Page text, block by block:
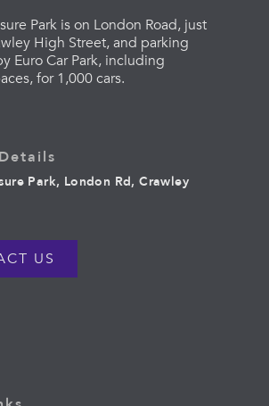
Park is on London Road, just
High Street, and parking
Euro Car Park, including
for 1,000 cars.
Park, London Rd, Crawley
US